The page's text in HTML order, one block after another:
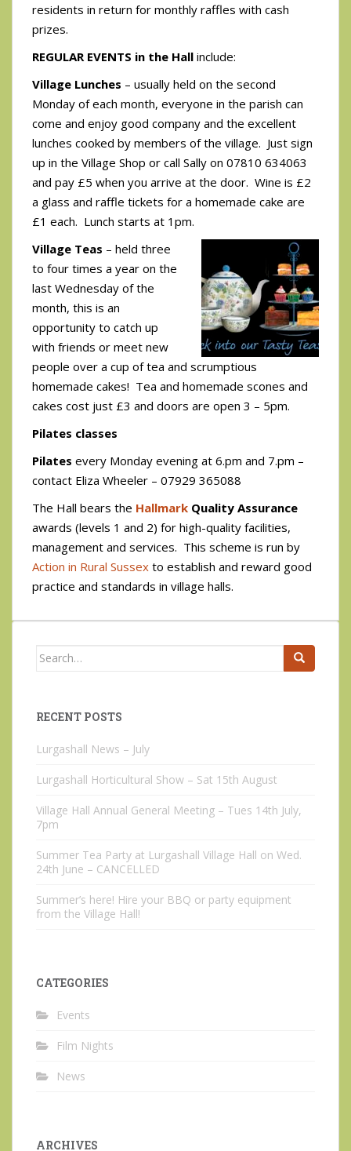
residents in return for monthly raffles with cash
prizes.
REGULAR EVENTS in the Hall include:
Village Lunches – usually held on the second
Monday of each month, everyone in the parish can
come and enjoy good company and the excellent
lunches cooked by members of the village. Just sign
up in the Village Shop or call Sally on 07810 634063
and pay £5 when you arrive at the door. Wine is £2
a glass and raffle tickets for a homemade cake are
£1 each. Lunch starts at 1pm.
Village Teas – held three
to four times a year on the
last Wednesday of the
month, this is an
opportunity to catch up
with friends or meet new
people over a cup of tea and scrumptious
homemade cakes! Tea and homemade scones and
cakes cost just £3 and doors are open 3 – 5pm.
Pilates classes
Pilates every Monday evening at 6.pm and 7.pm –
contact Eliza Wheeler – 07929 365088
The Hall bears the Hallmark Quality Assurance
awards (levels 1 and 2) for high-quality facilities,
management and services. This scheme is run by
Action in Rural Sussex to establish and reward good
practice and standards in village halls.
Search
RECENT POSTS
Lurgashall News – July
Lurgashall Horticultural Show – Sat 15th August
Village Hall Annual General Meeting – Tues 14th July,
7pm
Summer Tea Party at Lurgashall Village Hall on Wed.
24th June – CANCELLED
Summer’s here! Hire your BBQ or party equipment
from the Village Hall!
CATEGORIES
Events
Film Nights
News
ARCHIVES